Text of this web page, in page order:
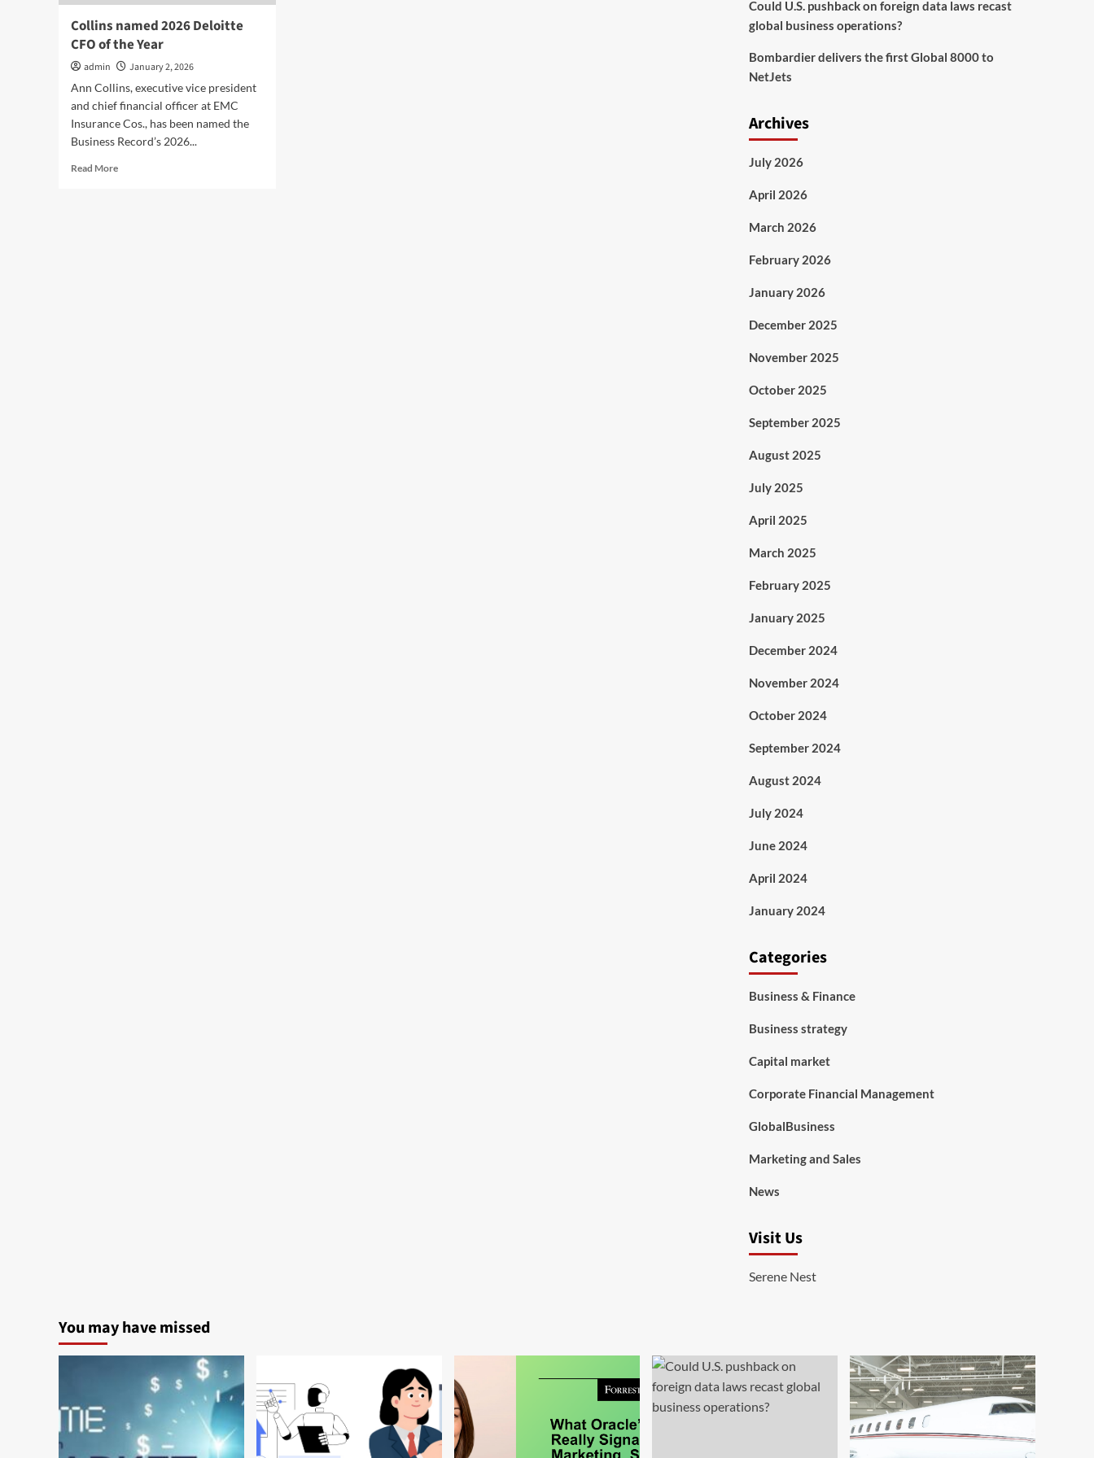
Collins named 2026 Deloitte
CFO of the Year
admin
January 2, 2026
Ann Collins, executive vice president
and chief financial officer at EMC
Insurance Cos., has been named the
Business Record’s 2026...
Read MoreRead
Could U.S. pushback on foreign data laws recast
global business operations?
Bombardier delivers the first Global 8000 to
NetJets
Archives
July 2026
April 2026
March 2026
February 2026
January 2026
December 2025
November 2025
October 2025
September 2025
August 2025
July 2025
April 2025
March 2025
February 2025
January 2025
December 2024
November 2024
October 2024
September 2024
August 2024
July 2024
June 2024
April 2024
January 2024
Categories
Business & Finance
Business strategy
Capital market
Corporate Financial Management
GlobalBusiness
Marketing and Sales
News
Visit Us
Serene Nest
You may have missed